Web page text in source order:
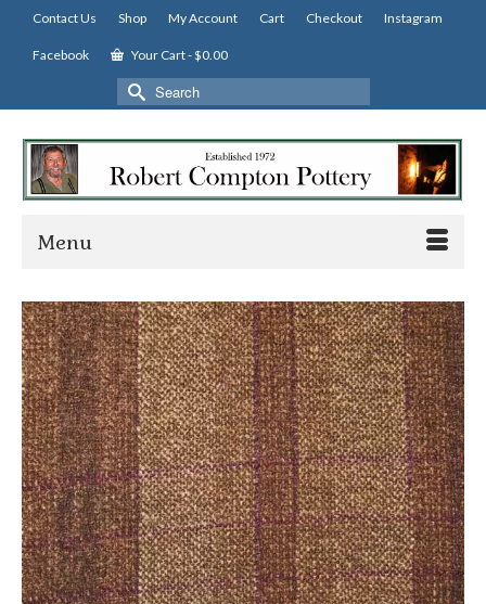
Contact Us Shop My Account Cart Checkout Instagram
Facebook Your Cart-$0.00
Search
for:
Menu